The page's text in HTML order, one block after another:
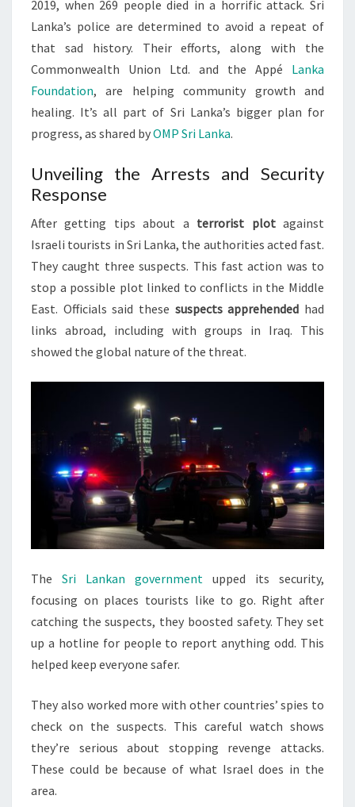
2019, when 269 people died in a horrific attack. Sri
Lanka’s police are determined to avoid a repeat of
that sad history. Their efforts, along with the
Commonwealth Union Ltd. and the Appé Lanka
Foundation, are helping community growth and
healing. It’s all part of Sri Lanka’s bigger plan for
progress, as shared byOMP Sri Lanka.
Unveiling the Arrests and Security
Response
After getting tips about a terrorist plotagainst
Israeli tourists in Sri Lanka, the authorities acted fast.
They caught three suspects. This fast action was to
stop a possible plot linked to conflicts in the Middle
East. Officials said these suspects apprehended had
links abroad, including with groups in Iraq. This
showed the global nature of the threat.
The Sri Lankan government upped its security,
focusing on places tourists like to go. Right after
catching the suspects, they boosted safety. They set
up a hotline for people to report anything odd. This
helped keep everyone safer.
They also worked more with other countries’ spies to
check on the suspects. This careful watch shows
they’re serious about stopping revenge attacks.
These could be because of what Israel does in the
area.